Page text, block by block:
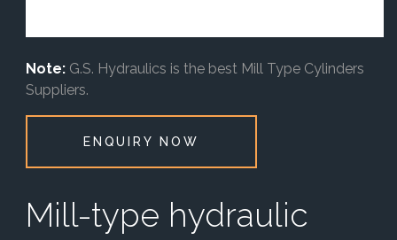
Note: G.S. Hydraulics is the best Mill Type Cylinders
Suppliers.
ENQUIRY NOW
Mill-type hydraulic